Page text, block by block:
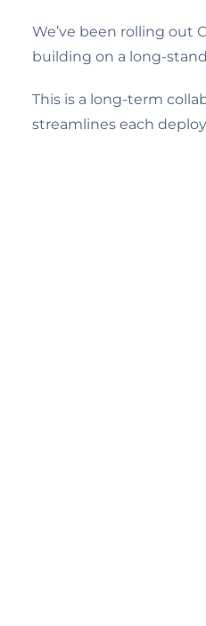
We’ve been rolling out
building on a long-
This is a long-term
streamlines each